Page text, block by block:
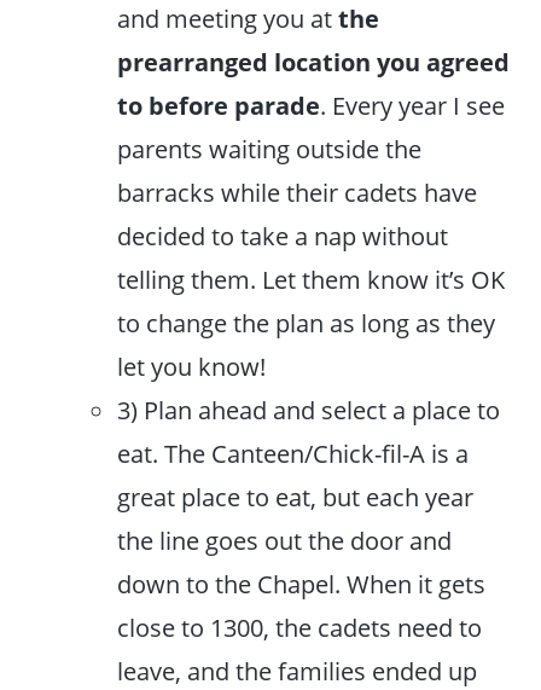
and meeting you atthe
prearranged location you agreed
to before parade. Every year I see
parents waiting outside the
barracks while their cadets have
decided to take a nap without
telling them. Let them know it’s OK
to change the plan as long as they
let you know!
3) Plan ahead and select a place to
eat. The Canteen/Chick-fil-A is a
great place to eat, but each year
the line goes out the door and
down to the Chapel. When it gets
close to 1300, the cadets need to
leave, and the families ended up